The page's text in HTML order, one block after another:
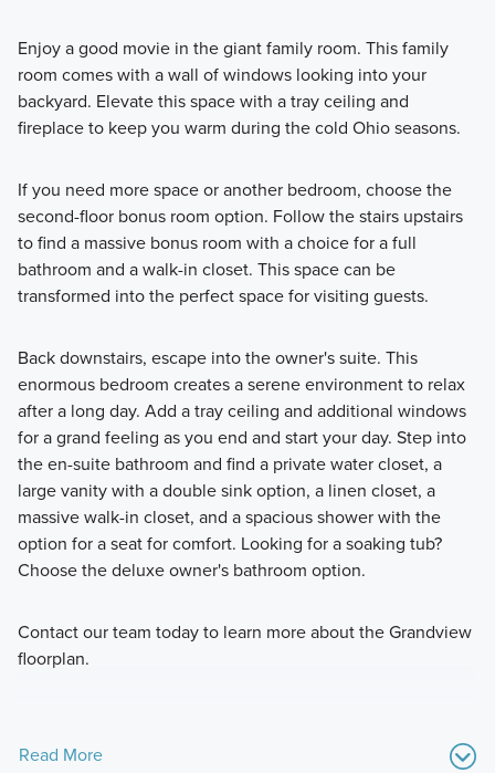
Enjoy a good movie in the giant family room. This family
room comes with a wall of windows looking into your
backyard. Elevate this space with a tray ceiling and
fireplace to keep you warm during the cold Ohio seasons.
If you need more space or another bedroom, choose the
second-floor bonus room option. Follow the stairs upstairs
to find a massive bonus room with a choice for a full
bathroom and a walk-in closet. This space can be
transformed into the perfect space for visiting guests.
Back downstairs, escape into the owner's suite. This
enormous bedroom creates a serene environment to relax
after a long day. Add a tray ceiling and additional windows
for a grand feeling as you end and start your day. Step into
the en-suite bathroom and find a private water closet, a
large vanity with a double sink option, a linen closet, a
massive walk-in closet, and a spacious shower with the
option for a seat for comfort. Looking for a soaking tub?
Choose the deluxe owner's bathroom option.
Contact our team today to learn more about the Grandview
floorplan.
Read More